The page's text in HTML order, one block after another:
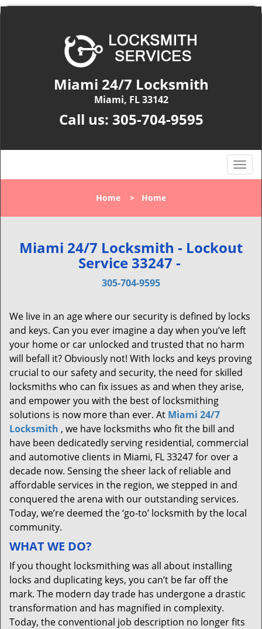
Miami 24/7 Locksmith
Miami, FL 33142
Call us: 305-704-9595
T
o
l
n
a
t
i
o
n
Home > Home
Miami 24/7 Locksmith - Lockout
Service 33247 -
305-704-9595
We live in an age where our security is defined by locks
and keys. Can you ever imagine a day when you’ve left
your home or car unlocked and trusted that no harm
will befall it? Obviously not! With locks and keys proving
crucial to our safety and security, the need for skilled
locksmiths who can fix issues as and when they arise,
and empower you with the best of locksmithing
solutions is now more than ever. At Miami 24/7
Locksmith , we have locksmiths who fit the bill and
have been dedicatedly serving residential, commercial
and automotive clients in Miami, FL 33247 for over a
decade now. Sensing the sheer lack of reliable and
affordable services in the region, we stepped in and
conquered the arena with our outstanding services.
Today, we’re deemed the ‘go-to’ locksmith by the local
community.
WHAT WE DO?
If you thought locksmithing was all about installing
locks and duplicating keys, you can’t be far off the
mark. The modern day trade has undergone a drastic
transformation and has magnified in complexity.
Today, the conventional job description no longer fits